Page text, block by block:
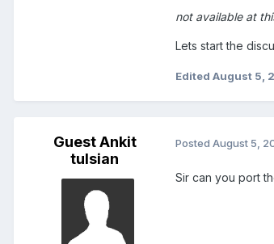
not available at
Lets start the
Edited August 5,
Guest Ankit
tulsian
Posted August 5,
Sir can you port